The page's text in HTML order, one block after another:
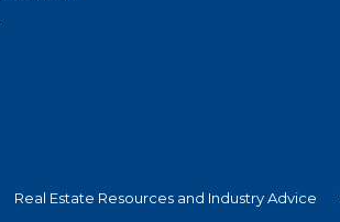
Real Estate Resources and Industry Advice